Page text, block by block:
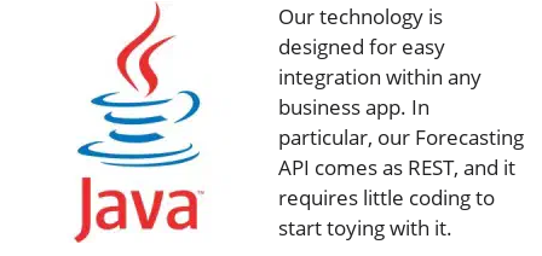
Our technology is
designed for easy
integration within any
business app. In
particular, our Forecasting
API comes as REST, and it
requires little coding to
start toying with it.